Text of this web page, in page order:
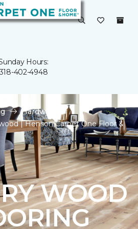
Hours:
402-4948
Hardwood
| Henson Carpet One Floor &
WOOD